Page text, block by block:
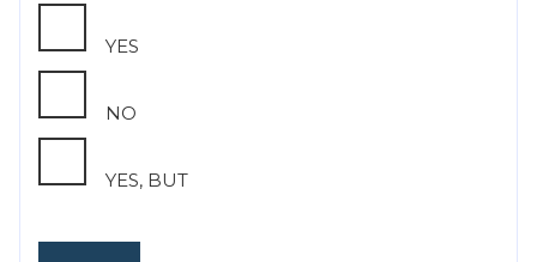
YES
NO
YES, BUT